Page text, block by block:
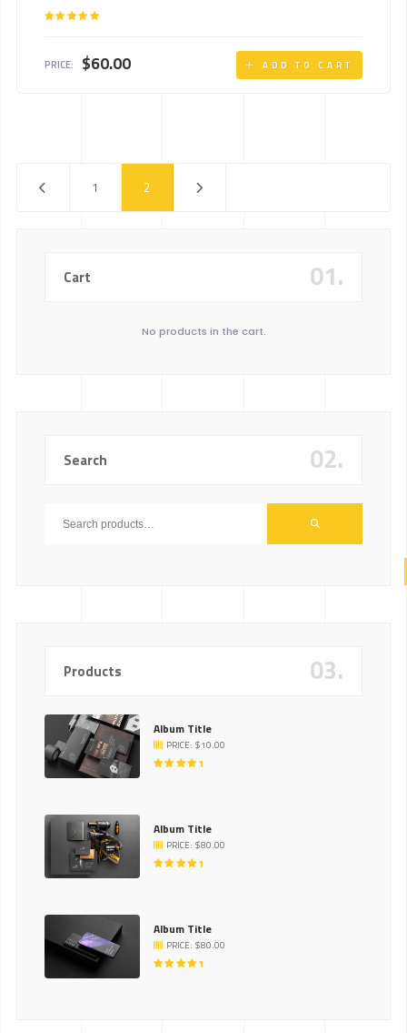
PRICE: $60.00 ADD TO CART
1 2
Cart 01.
No products in the cart.
Search 02.
Products 03.
Album Title
PRICE: $10.00
Album Title
PRICE: $80.00
Album Title
PRICE: $80.00